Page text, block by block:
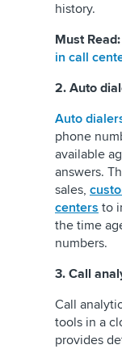
history.
Must Read:
in call
2. Auto
Auto
phone
available
answers.
sales,
centers to
the time
numbers.
3. Call
Call
tools in a
provides